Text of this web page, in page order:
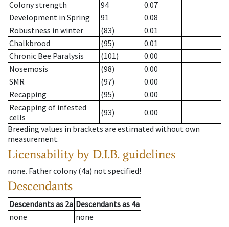
Colony strength
94
0.07
Development in Spring
91
0.08
Robustness in winter
(83)
0.01
Chalkbrood
(95)
0.01
Chronic Bee Paralysis
(101)
0.00
Nosemosis
(98)
0.00
SMR
(97)
0.00
Recapping
(95)
0.00
Recapping of infested
cells
(93)
0.00
Breeding values in brackets are estimated without own
measurement.
Licensability by D.I.B. guidelines
none. Father colony(4a) not specified!
Descendants
Descendantsas 2a Descendantsas 4a
none
none